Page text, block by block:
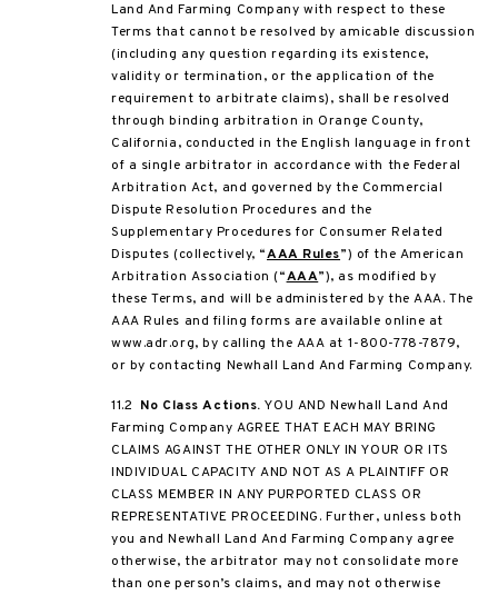
Land And Farming Company with respect to these
Terms that cannot be resolved by amicable discussion
(including any question regarding its existence,
validity or termination, or the application of the
requirement to arbitrate claims), shall be resolved
through binding arbitration in Orange County,
California, conducted in the English language in front
of a single arbitrator in accordance with the Federal
Arbitration Act, and governed by the Commercial
Dispute Resolution Procedures and the
Supplementary Procedures for Consumer Related
Disputes (collectively, “AAA Rules”) of the American
Arbitration Association (“AAA”), as modified by
these Terms, and will be administered by the AAA. The
AAA Rules and filing forms are available online at
www.adr.org, by calling the AAA at 1-800-778-7879,
or by contacting Newhall Land And Farming Company.
11.2 No Class Actions. YOU AND Newhall Land And
Farming Company AGREE THAT EACH MAY BRING
CLAIMS AGAINST THE OTHER ONLY IN YOUR OR ITS
INDIVIDUAL CAPACITY AND NOT AS A PLAINTIFF OR
CLASS MEMBER IN ANY PURPORTED CLASS OR
REPRESENTATIVE PROCEEDING. Further, unless both
you and Newhall Land And Farming Company agree
otherwise, the arbitrator may not consolidate more
than one person’s claims, and may not otherwise